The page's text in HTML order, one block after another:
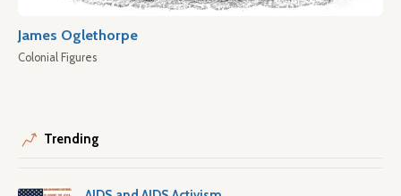
James Oglethorpe
Colonial Figures
Trending